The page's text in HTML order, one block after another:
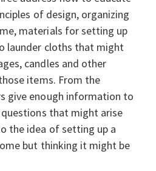
of design, organizing
materials for setting up
launder cloths that might
candles and other
items. From the
give enough information to
that might arise
the idea of setting up a
but thinking it might be